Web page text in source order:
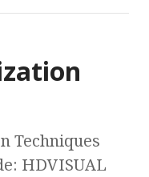
Techniques
HDVISUAL